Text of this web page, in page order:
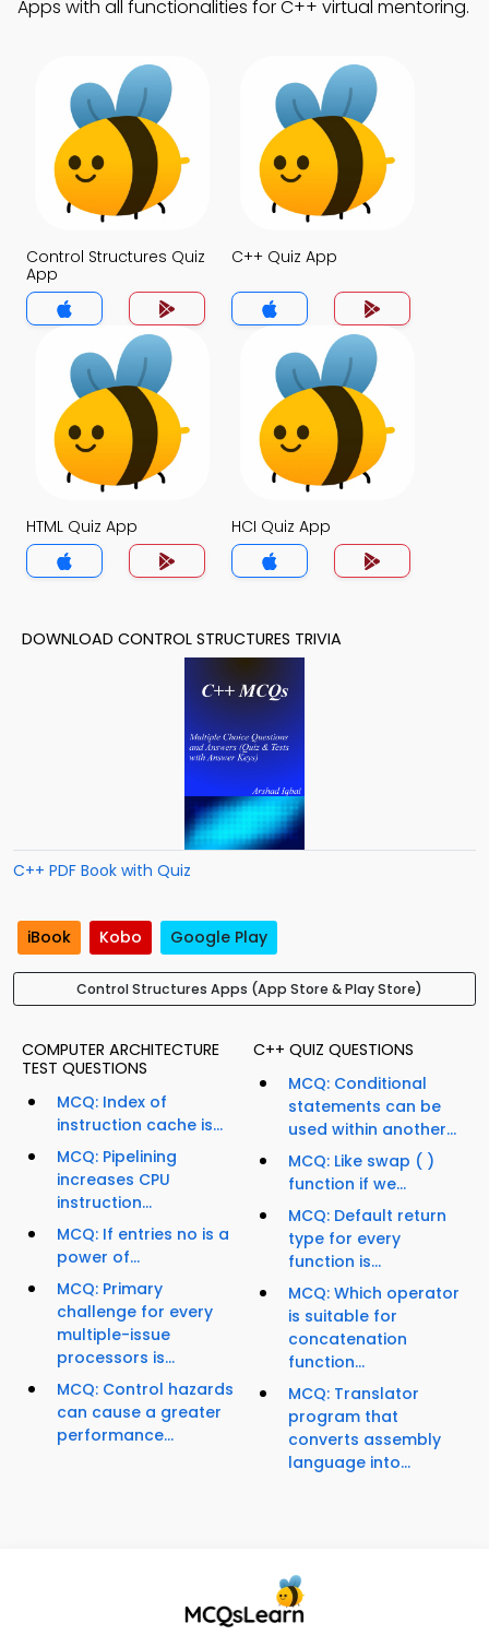
Apps with all functionalities for C++ virtual mentoring.
Control Structures Quiz
App
C++ Quiz App
HTML Quiz App HCI Quiz App
DOWNLOAD CONTROL STRUCTURES TRIVIA
C++ PDF Book with Quiz
iBook Kobo Google Play
Control Structures Apps (App Store & Play Store)
COMPUTER ARCHITECTURE
TEST QUESTIONS
MCQ: Index of
instruction cache is...
MCQ: Pipelining
increases CPU
instruction...
MCQ: If entries no is a
power of...
MCQ: Primary
challenge for every
multiple-issue
processors is...
MCQ: Control hazards
can cause a greater
performance...
C++ QUIZ QUESTIONS
MCQ: Conditional
statements can be
used within another...
MCQ: Like swap ( )
function if we...
MCQ: Default return
type for every
function is...
MCQ: Which operator
is suitable for
concatenation
function...
MCQ: Translator
program that
converts assembly
language into...